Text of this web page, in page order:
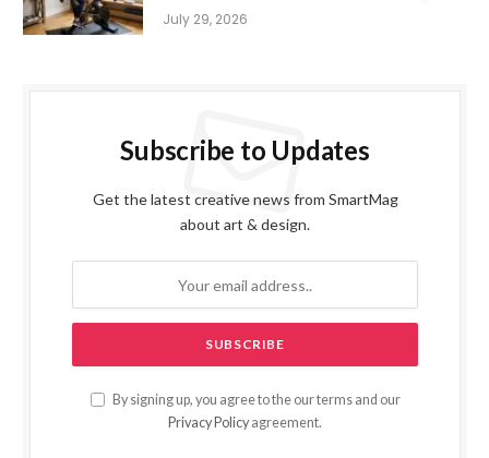
July 29, 2026
Subscribe to Updates
Get the latest creative news from SmartMag
about art & design.
By signing up, you agree to the our terms and our
Privacy Policy agreement.